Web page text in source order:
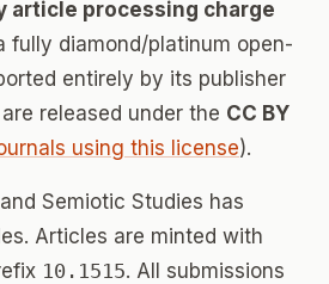
article processing charge
fully diamond/platinum open-
entirely by its publisher
released under the CC BY
using this license).
Semiotic Studies has
Articles are minted with
10.1515. All submissions